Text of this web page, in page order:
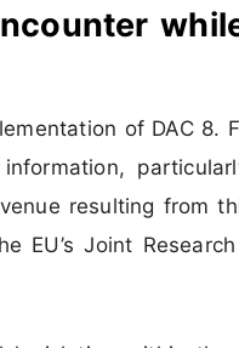
of DAC 8.
resulting from
Joint